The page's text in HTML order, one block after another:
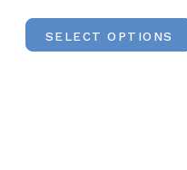
SELECT OPTIONS